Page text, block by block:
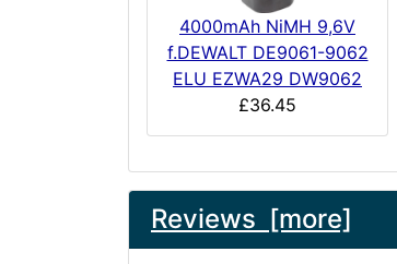
4000mAh NiMH 9,6V
f.DEWALT DE9061-9062
ELU EZWA29 DW9062
£36.45
Reviews [more]